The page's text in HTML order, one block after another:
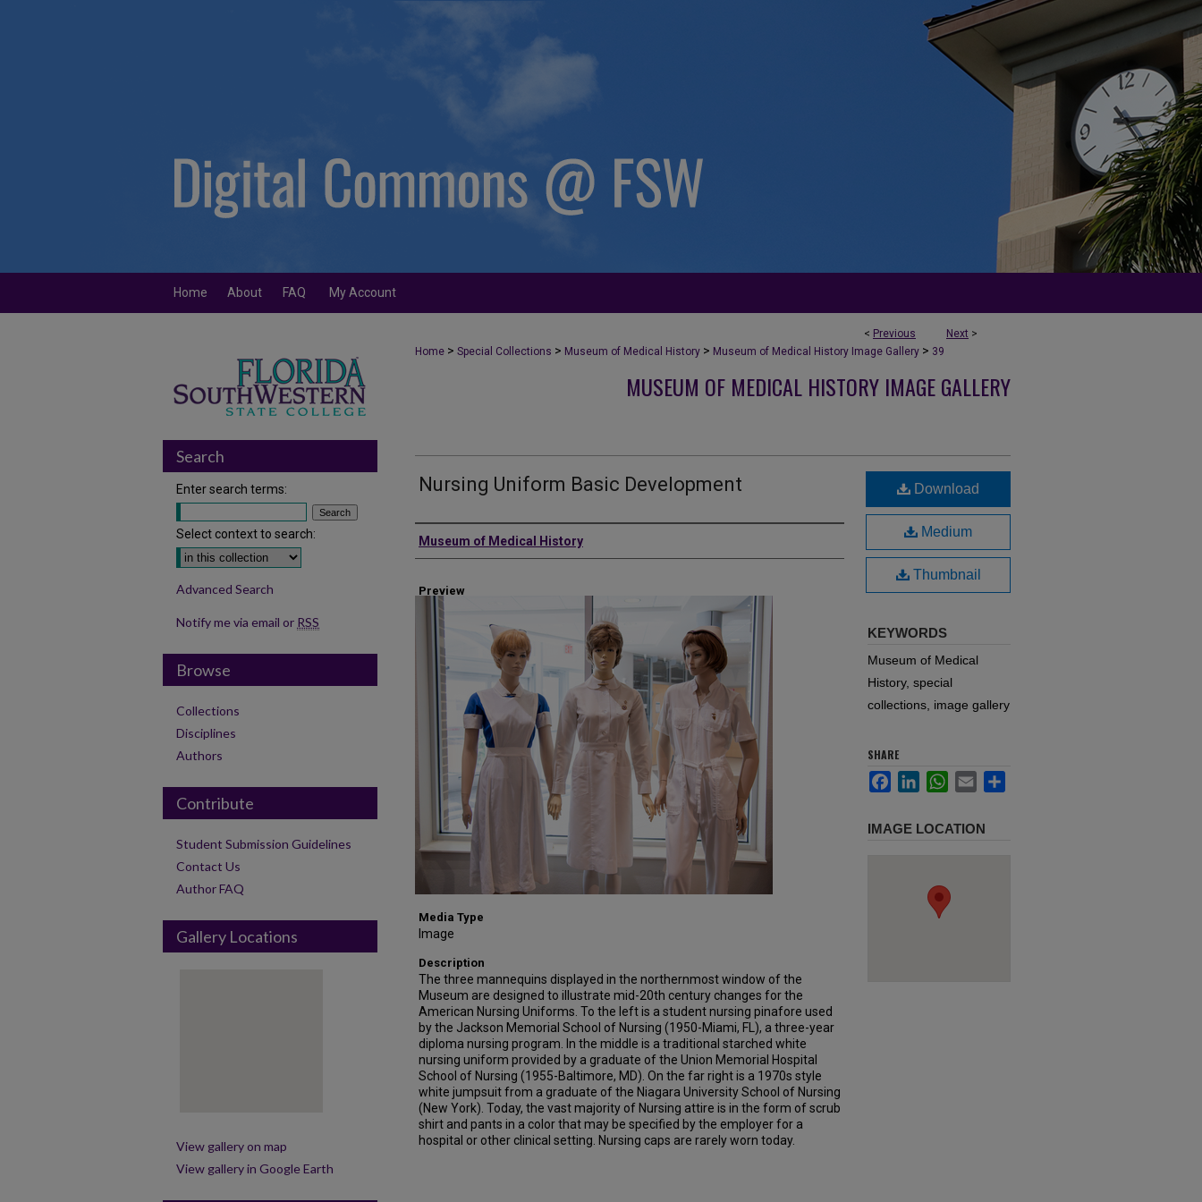
Home About FAQ My Account
< Previous Next >
Home > Special Collections > Museum of Medical History > Museum of Medical History Image Gallery > 39
MUSEUM OF MEDICAL HISTORY IMAGE GALLERY
Nursing Uniform Basic Development
Creator
Museum of Medical History
Preview
Media Type
Image
Description
The three mannequins displayed in the northernmost window of the
Museum are designed to illustrate mid-20th century changes for the
American Nursing Uniforms. To the left is a student nursing pinafore used
by the Jackson Memorial School of Nursing (1950-Miami, FL), a three-year
diploma nursing program. In the middle is a traditional starched white
nursing uniform provided by a graduate of the Union Memorial Hospital
School of Nursing (1955-Baltimore, MD). On the far right is a 1970s style
white jumpsuit from a graduate of the Niagara University School of Nursing
(New York). Today, the vast majority of Nursing attire is in the form of scrub
shirt and pants in a color that may be specified by the employer for a
hospital or other clinical setting. Nursing caps are rarely worn today.
Download
Medium
Thumbnail
KEYWORDS
Museum of Medical
History, special
collections, image gallery
SHARE
FacebookLinkedInWhatsApp
Email
IMAGE LOCATION
Search
Enter search terms:
Select context to search:
Advanced Search
Notify me via email or RSS
Browse
Collections
Disciplines
Authors
Contribute
Student Submission Guidelines
Contact Us
Author FAQ
Gallery Locations
View gallery on map
View gallery in Google Earth